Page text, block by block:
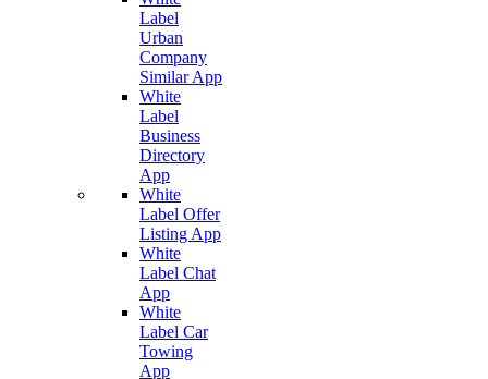
Label
Urban
Company
Similar App
White
Label
Business
Directory
App
White
Label Offer
Listing App
White
Label Chat
App
White
Label Car
Towing
App